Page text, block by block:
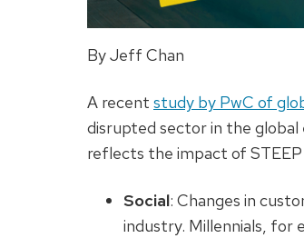
By Jeff Chan
A recent study by PwC of
disrupted sector in the
reflects the impact of STEEP
Social: Changes in
industry. Millennials, for